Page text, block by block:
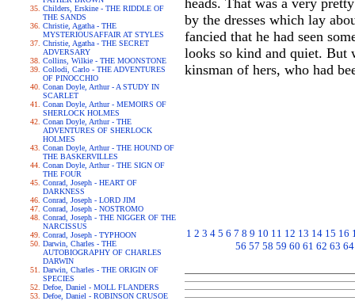
Childers, Erskine - THE RIDDLE OF
THE SANDS
Christie, Agatha - THE
MYSTERIOUSAFFAIR AT STYLES
Christie, Agatha - THE SECRET
ADVERSARY
Collins, Wilkie - THE MOONSTONE
Collodi, Carlo - THE ADVENTURES
OF PINOCCHIO
Conan Doyle, Arthur - A STUDY IN
SCARLET
Conan Doyle, Arthur - MEMOIRS OF
SHERLOCK HOLMES
Conan Doyle, Arthur - THE
ADVENTURES OF SHERLOCK
HOLMES
Conan Doyle, Arthur - THE HOUND OF
THE BASKERVILLES
Conan Doyle, Arthur - THE SIGN OF
THE FOUR
Conrad, Joseph - HEART OF
DARKNESS
Conrad, Joseph - LORD JIM
Conrad, Joseph - NOSTROMO
Conrad, Joseph - THE NIGGER OF THE
NARCISSUS
Conrad, Joseph - TYPHOON
Darwin, Charles - THE
AUTOBIOGRAPHY OF CHARLES
DARWIN
Darwin, Charles - THE ORIGIN OF
SPECIES
Defoe, Daniel - MOLL FLANDERS
Defoe, Daniel - ROBINSON CRUSOE
heads. That was a very
by the dresses which lay
fancied that he had seen
looks so kind and quiet. But
kinsman of hers, who had
1 2 3 4 5 6 7 8 9 10 11 12 13 14 15 16
56 57 58 59 60 61 62 63 64